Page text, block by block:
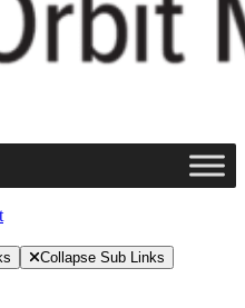
Collapse Sub Links